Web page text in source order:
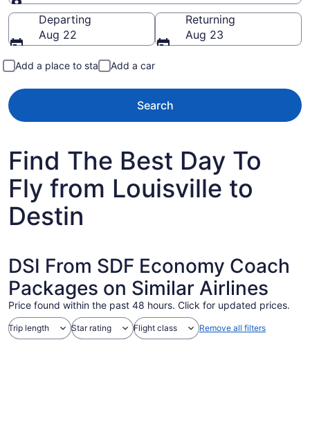
Going to
Departing
Aug 22
Returning
Aug 23
Add a place to stay Add a car
Search
Find The Best Day To
Fly from Louisville to
Destin
DSI From SDF Economy Coach
Packages on Similar Airlines
Price found within the past 48 hours. Click for updated prices.
Trip length Star rating Flight class Remove all filters